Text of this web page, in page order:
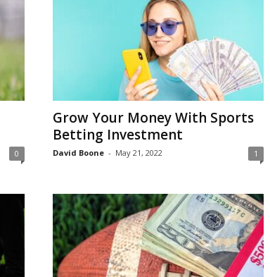
0
Grow Your Money With Sports
Betting Investment
David Boone - May 21, 2022 1